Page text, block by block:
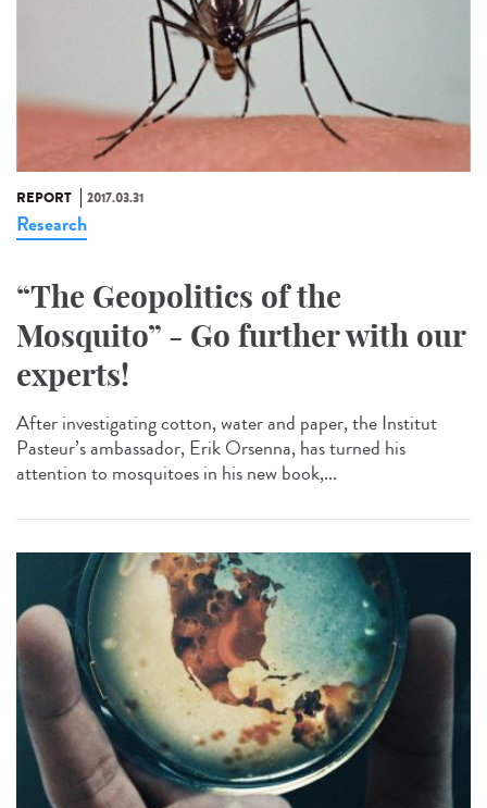
REPORT 2017.03.31
Research
“The Geopolitics of the
Mosquito” - Go further with our
experts!
After investigating cotton, water and paper, the Institut
Pasteur’s ambassador, Erik Orsenna, has turned his
attention to mosquitoes in his new book,...